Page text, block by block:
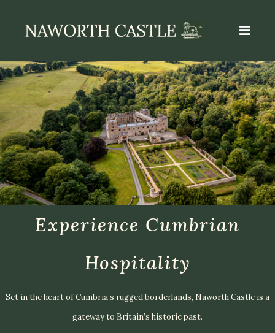
Experience Cumbrian
Hospitality
Set in the heart of Cumbria’s rugged borderlands, Naworth Castle is a
gateway to Britain’s historic past.